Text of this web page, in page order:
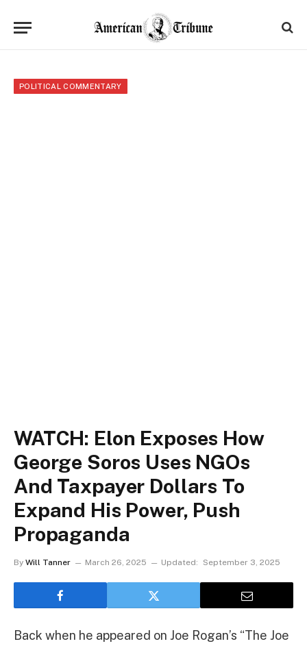
POLITICAL COMMENTARY
WATCH: Elon Exposes How
George Soros Uses NGOs
And Taxpayer Dollars To
Expand His Power, Push
Propaganda
By Will Tanner March 26, 2025 Updated: September 3, 2025
Back when he appeared on Joe Rogan’s “The Joe